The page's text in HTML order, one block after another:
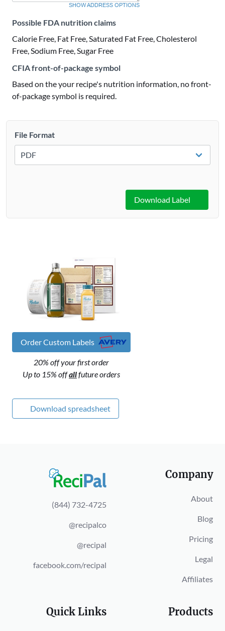
SHOW ADDRESS OPTIONS
Possible FDA nutrition claims
Calorie Free, Fat Free, Saturated Fat Free, Cholesterol
Free, Sodium Free, Sugar Free
CFIA front-of-package symbol
Based on the your recipe's nutrition information, no front-
of-package symbol is required.
File Format
Download Label
Order Custom Labels
20% off your first order
Up to 15% offallfuture orders
Download spreadsheet
(844) 732-4725
@recipalco
@recipal
facebook.com/recipal
Company
About
Blog
Pricing
Legal
Affiliates
Quick Links Products